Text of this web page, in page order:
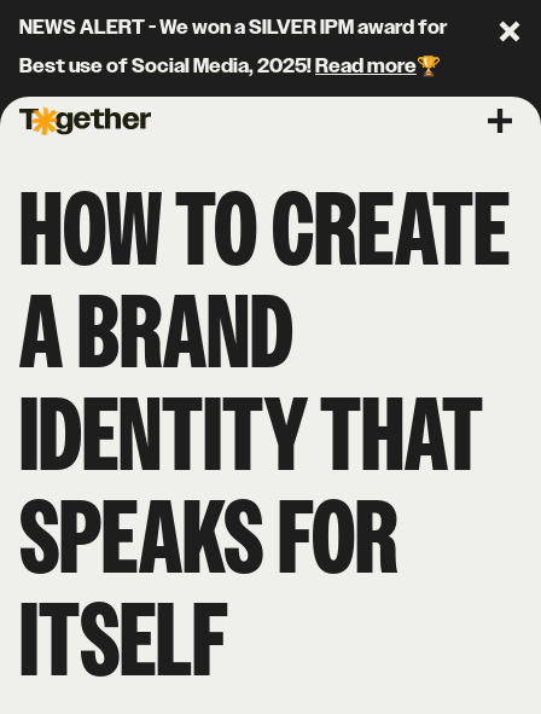
NEWS ALERT - We won a SILVER IPM award for
Best use of Social Media, 2025!Read more🏆
Together Agency
HOW TO CREATE
A BRAND
IDENTITY THAT
SPEAKS FOR
ITSELF